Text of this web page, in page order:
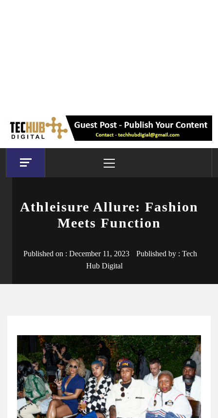
Menu
Athleisure Allure: Fashion
Meets Function
Published on : December 11, 2023 Published by : Tech
Hub Digital